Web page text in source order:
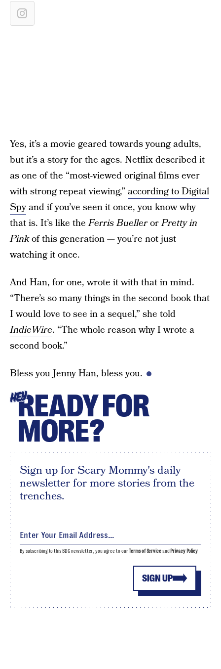
Yes, it’s a movie geared towards young adults,
but it’s a story for the ages. Netflix described it
as one of the “most-viewed original films ever
with strong repeat viewing,” according to Digital
Spyand if you’ve seen it once, you know why
that is. It’s like theFerris BuellerorPretty in
Pinkof this generation — you’re not just
watching it once.
And Han, for one, wrote it with that in mind.
“There’s so many things in the second book that
I would love to see in a sequel,” she told
IndieWire. “The whole reason why I wrote a
second book.”
Bless you Jenny Han, bless you.
HEYREADY FOR
MORE?
Sign up for Scary Mommy's daily
newsletter for more stories from the
trenches.
SIGN UP
By subscribing to this BDG newsletter, you agree to our Terms of Serviceand Privacy Policy